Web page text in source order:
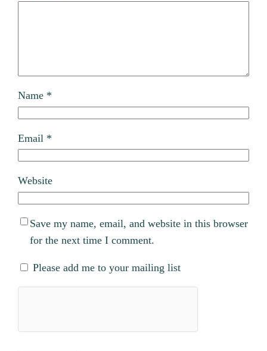
Name *
Email *
Website
Save my name, email, and website in this browser
for the next time I comment.
Please add me to your mailing list